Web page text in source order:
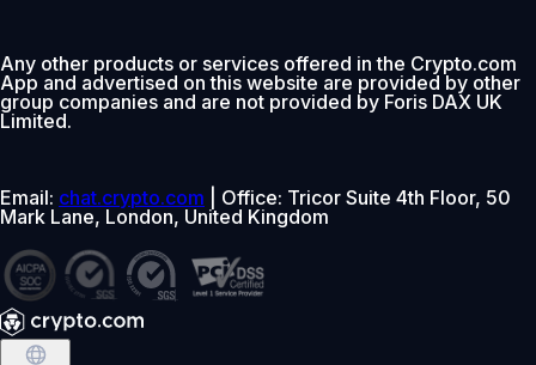
Any other products or services offered in the Crypto.com
App and advertised on this website are provided by other
group companies and are not provided by Foris DAX UK
Limited.
Email: chat.crypto.com | Office: Tricor Suite 4th Floor, 50
Mark Lane, London, United Kingdom